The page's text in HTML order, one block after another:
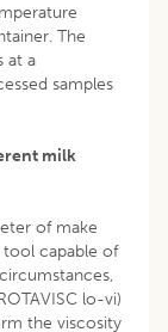
The
at a
samples
milk
of make
tool capable of
lo-vi)
the viscosity